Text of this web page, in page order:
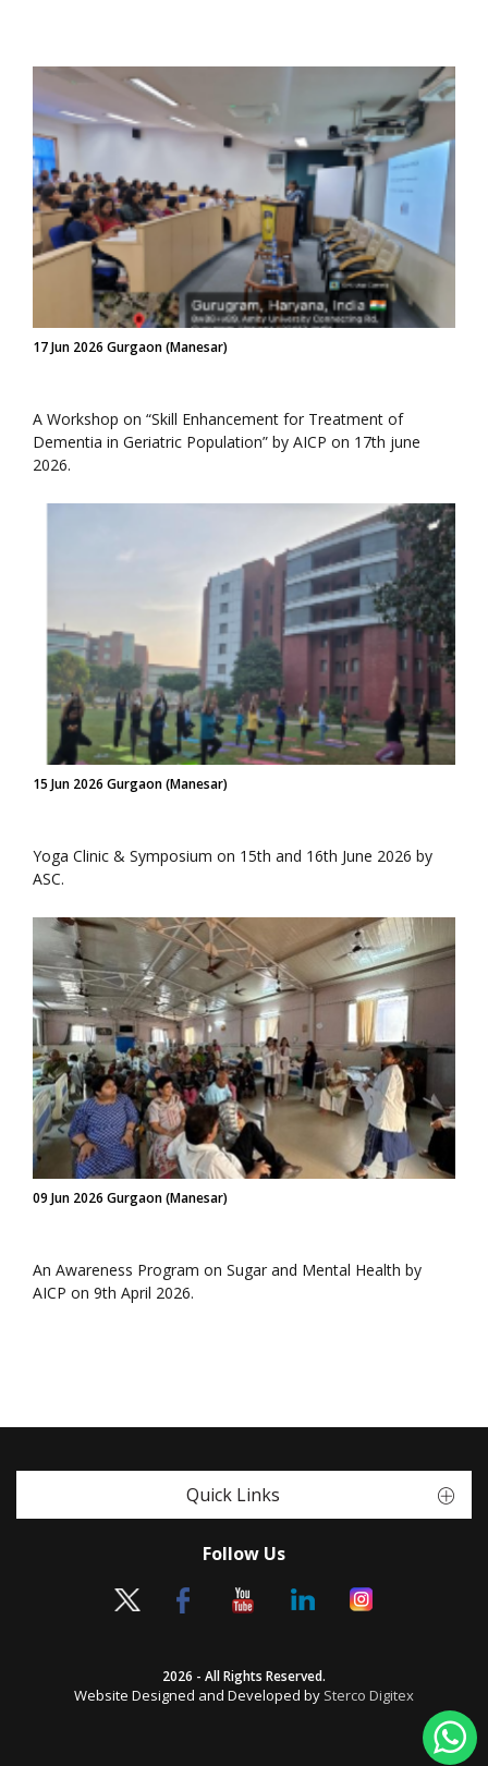
17 Jun 2026 Gurgaon (Manesar)
A Workshop on “Skill Enhancement for Treatment of
Dementia in Geriatric Population” by AICP on 17th june
2026.
15 Jun 2026 Gurgaon (Manesar)
Yoga Clinic & Symposium on 15th and 16th June 2026 by
ASC.
09 Jun 2026 Gurgaon (Manesar)
An Awareness Program on Sugar and Mental Health by
AICP on 9th April 2026.
Quick Links
Follow Us
2026 - All Rights Reserved.
Website Designed and Developed by Sterco Digitex